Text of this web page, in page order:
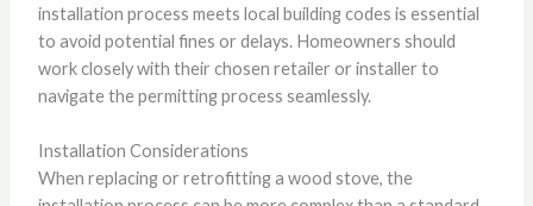
installation process meets local building codes is essential
to avoid potential fines or delays. Homeowners should
work closely with their chosen retailer or installer to
navigate the permitting process seamlessly.
Installation Considerations
When replacing or retrofitting a wood stove, the